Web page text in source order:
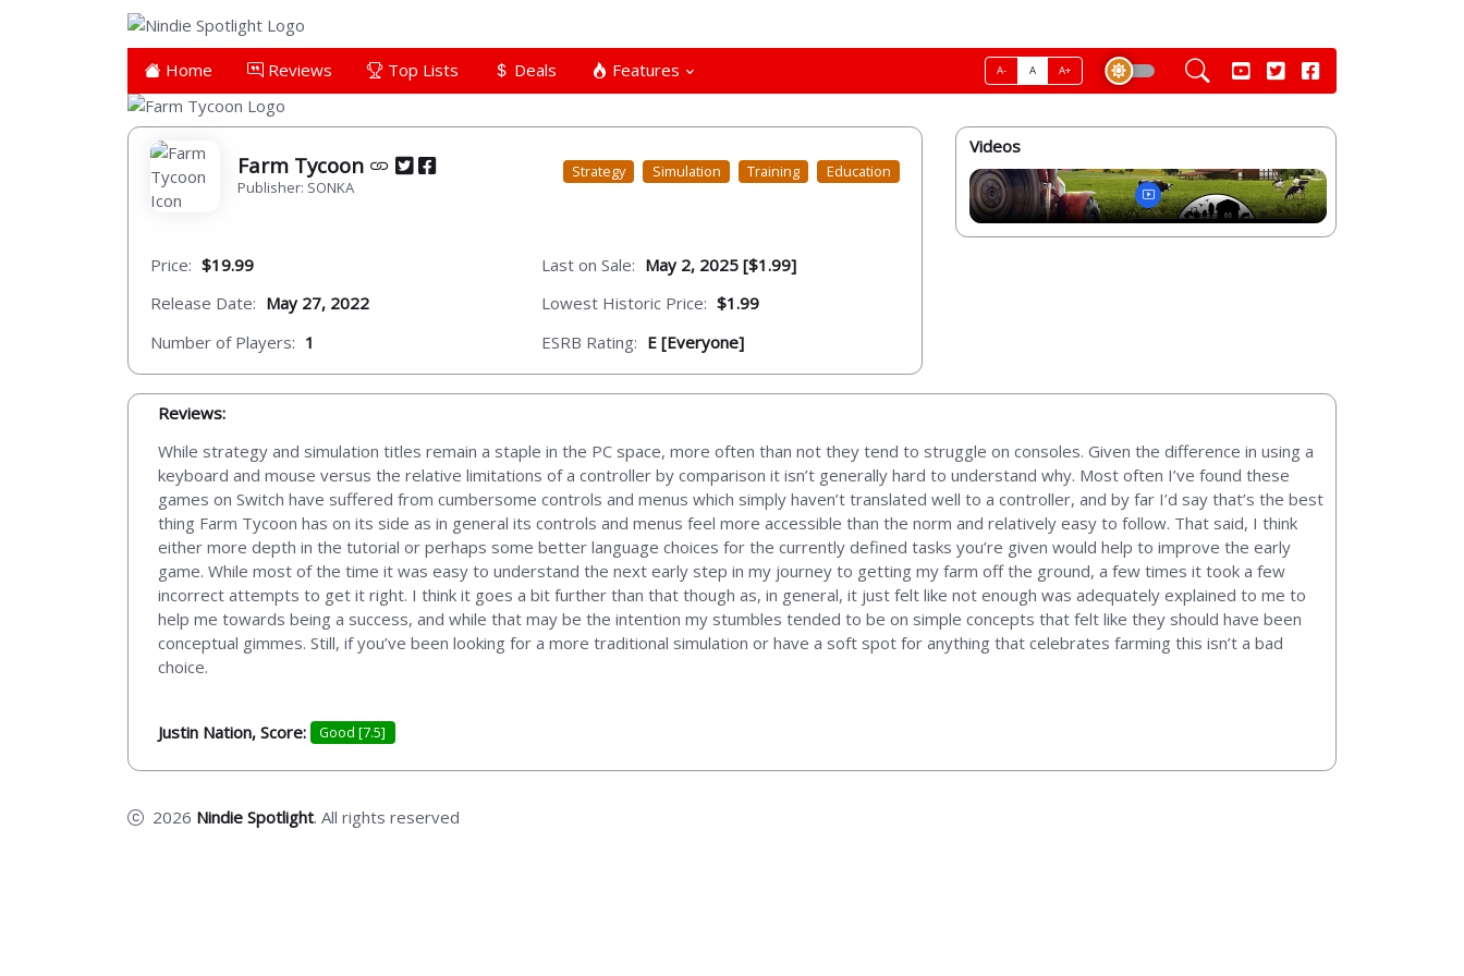
Home Reviews Top Lists Deals Features A- A A+
Farm Tycoon
Publisher: SONKA
Strategy Simulation Training Education
Price: $19.99
Release Date: May 27, 2022
Number of Players: 1
Last on Sale: May 2, 2025 [$1.99]
Lowest Historic Price: $1.99
ESRB Rating: E [Everyone]
Videos
Reviews:
While strategy and simulation titles remain a staple in the PC space, more often than not they tend to struggle on consoles. Given the difference in using a
keyboard and mouse versus the relative limitations of a controller by comparison it isn’t generally hard to understand why. Most often I’ve found these
games on Switch have suffered from cumbersome controls and menus which simply haven’t translated well to a controller, and by far I’d say that’s the best
thing Farm Tycoon has on its side as in general its controls and menus feel more accessible than the norm and relatively easy to follow. That said, I think
either more depth in the tutorial or perhaps some better language choices for the currently defined tasks you’re given would help to improve the early
game. While most of the time it was easy to understand the next early step in my journey to getting my farm off the ground, a few times it took a few
incorrect attempts to get it right. I think it goes a bit further than that though as, in general, it just felt like not enough was adequately explained to me to
help me towards being a success, and while that may be the intention my stumbles tended to be on simple concepts that felt like they should have been
conceptual gimmes. Still, if you’ve been looking for a more traditional simulation or have a soft spot for anything that celebrates farming this isn’t a bad
choice.
Justin Nation, Score: Good [7.5]
2026 Nindie Spotlight. All rights reserved